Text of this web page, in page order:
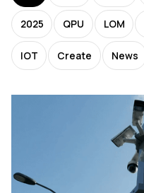
2025 QPU LOM
IOT Create News